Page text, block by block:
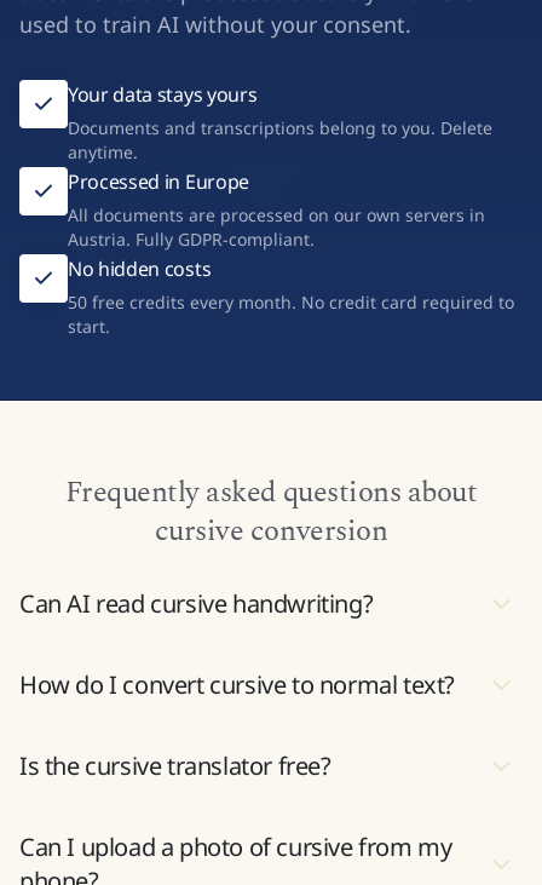
documents are processed securely and never
Your data stays yours
Documents and transcriptions belong to you. Delete
anytime.
Processed in Europe
All documents are processed on our own servers in
Austria. Fully GDPR-compliant.
No hidden costs
Frequently asked questions about